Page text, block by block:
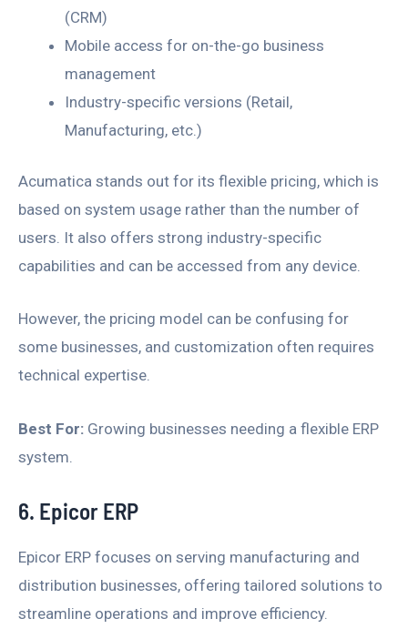
(CRM)
Mobile access for on-the-go business
management
Industry-specific versions (Retail,
Manufacturing, etc.)
Acumatica stands out for its flexible pricing, which is
based on system usage rather than the number of
users. It also offers strong industry-specific
capabilities and can be accessed from any device.
However, the pricing model can be confusing for
some businesses, and customization often requires
technical expertise.
Best For: Growing businesses needing a flexible ERP
system.
6. Epicor ERP
Epicor ERP focuses on serving manufacturing and
distribution businesses, offering tailored solutions to
streamline operations and improve efficiency.